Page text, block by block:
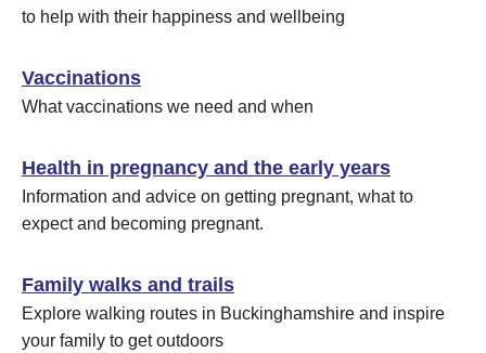
to help with their happiness and wellbeing
Vaccinations
What vaccinations we need and when
Health in pregnancy and the early years
Information and advice on getting pregnant, what to
expect and becoming pregnant.
Family walks and trails
Explore walking routes in Buckinghamshire and inspire
your family to get outdoors